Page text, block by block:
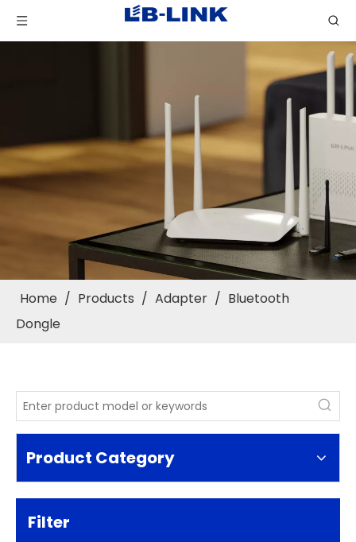
Home / Products / Adapter / Bluetooth
Dongle
Product Category
Filter